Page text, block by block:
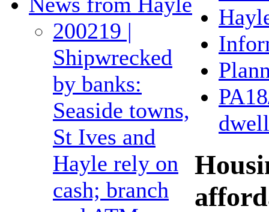
200219 |
Shipwrecked
by banks:
Seaside towns,
St Ives and
Hayle rely on
cash; branch